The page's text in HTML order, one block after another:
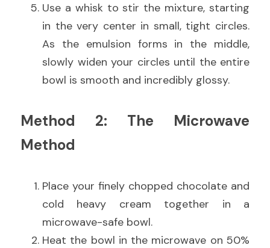
Use a whisk to stir the mixture, starting
in the very center in small, tight circles.
As the emulsion forms in the middle,
slowly widen your circles until the entire
bowl is smooth and incredibly glossy.
Method 2: The Microwave
Method
Place your finely chopped chocolate and
cold heavy cream together in a
microwave-safe bowl.
Heat the bowl in the microwave on 50%